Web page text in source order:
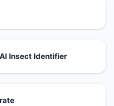
Insect Identifier